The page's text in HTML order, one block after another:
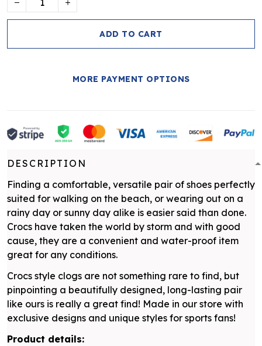
ADD TO CART
MORE PAYMENT OPTIONS
DESCRIPTION
Finding a comfortable, versatile pair of shoes perfectly
suited for walking on the beach, or wearing out on a
rainy day or sunny day alike is easier said than done.
Crocs have taken the world by storm and with good
cause, they are a convenient and water-proof item
great for any conditions.
Crocs style clogs are not something rare to find, but
pinpointing a beautifully designed, long-lasting pair
like ours is really a great find! Made in our store with
exclusive designs and unique styles for sports fans!
Product details: